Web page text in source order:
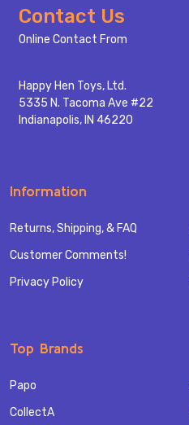
Footer
Start
Contact Us
Online Contact From
Happy Hen Toys, Ltd.
5335 N. Tacoma Ave #22
Indianapolis, IN 46220
Information
Returns, Shipping, & FAQ
Customer Comments!
Privacy Policy
Top Brands
Papo
CollectA